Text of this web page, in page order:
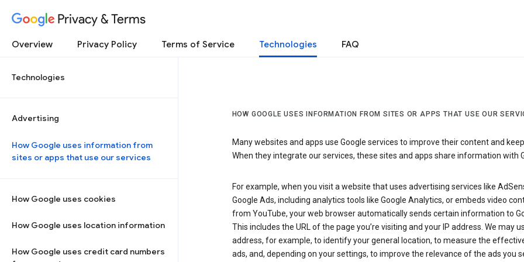
Privacy & Terms
Overview Privacy Policy Terms of Service Technologies FAQ
Technologies
Advertising
How Google uses information from
sites or apps that use our services
How Google uses cookies
How Google uses location information
How Google uses credit card numbers
HOW GOOGLE USES INFORMATION FROM SITES OR APPS THAT USE OUR
Many websites and apps use Google services to improve their content and
When they integrate our services, these sites and apps share information with
For example, when you visit a website that uses advertising services like
Google Ads, including analytics tools like Google Analytics, or embeds video
from YouTube, your web browser automatically sends certain information to
This includes the URL of the page you’re visiting and your IP address. We may
address, for example, to identify your general location, to measure the
ads, and, depending on your settings, to improve the relevance of the ads you